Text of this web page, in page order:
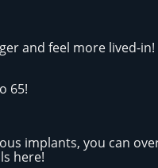
and feel more lived-
65!
implants, you can
here!